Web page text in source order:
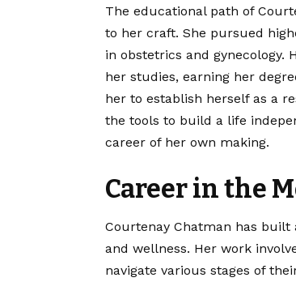
The educational path of
to her craft. She pursued
in obstetrics and gynecology.
her studies, earning her
her to establish herself as a
the tools to build a life
career of her own making.
Career in the
Courtenay Chatman has built
and wellness. Her work
navigate various stages of